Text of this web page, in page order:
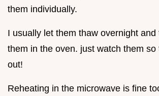
them individually.
I usually let them thaw overnight and
them in the oven. just watch them so
out!
Reheating in the microwave is fine